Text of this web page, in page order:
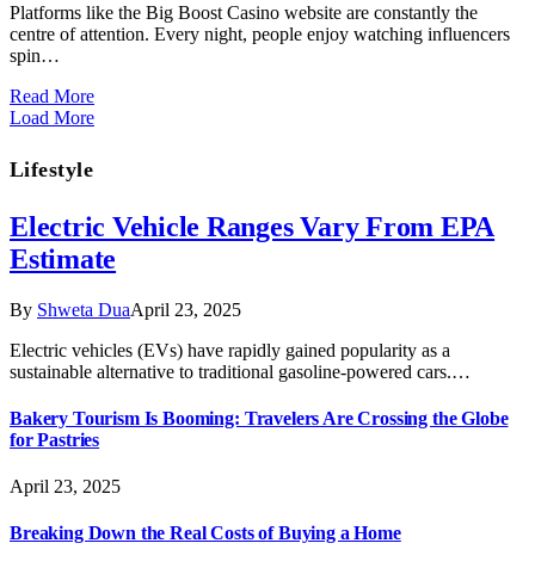
Platforms like the Big Boost Casino website are constantly the
centre of attention. Every night, people enjoy watching influencers
spin…
Read More
Load More
Lifestyle
Electric Vehicle Ranges Vary From EPA
Estimate
By Shweta DuaApril 23, 2025
Electric vehicles (EVs) have rapidly gained popularity as a
sustainable alternative to traditional gasoline-powered cars.…
Bakery Tourism Is Booming: Travelers Are Crossing the Globe
for Pastries
April 23, 2025
Breaking Down the Real Costs of Buying a Home